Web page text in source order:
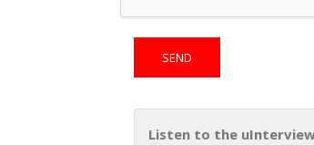
Listen to the